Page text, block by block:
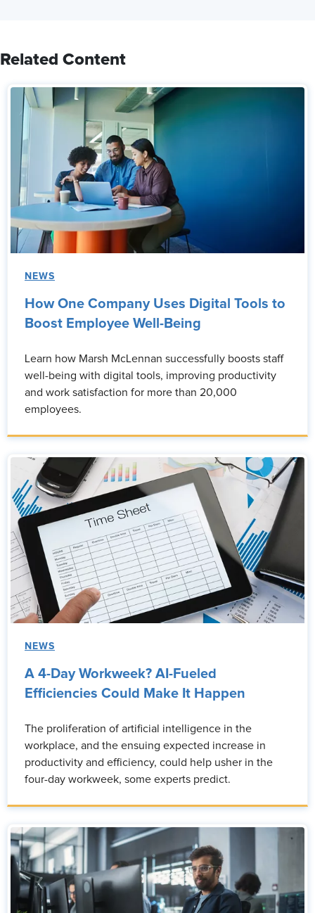
Related Content
NEWS
How One Company Uses Digital Tools to
Boost Employee Well-Being
Learn how Marsh McLennan successfully boosts staff
well-being with digital tools, improving productivity
and work satisfaction for more than 20,000
employees.
NEWS
A 4-Day Workweek? AI-Fueled
Efficiencies Could Make It Happen
The proliferation of artificial intelligence in the
workplace, and the ensuing expected increase in
productivity and efficiency, could help usher in the
four-day workweek, some experts predict.